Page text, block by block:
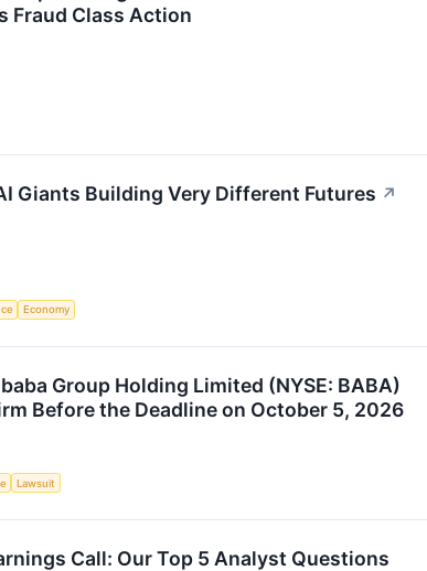
Fraud Class Action
Giants Building Very Different Futures ↗
Economy
Group Holding Limited (NYSE: BABA)
Before the Deadline on October 5, 2026
Lawsuit
Call: Our Top 5 Analyst Questions